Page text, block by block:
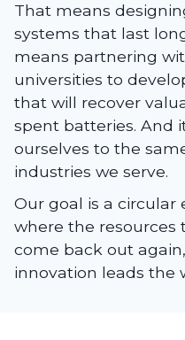
That means
systems that last
means partnering
universities to
that will recover
spent batteries. And
ourselves to the
industries we serve.
Our goal is a
where the
come back out
innovation leads the